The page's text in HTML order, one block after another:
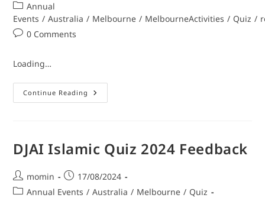
Annual
Events / Australia / Melbourne / MelbourneActivities / Quiz /
0 Comments
Loading…
Continue Reading
DJAI Islamic Quiz 2024 Feedback
momin
17/08/2024
Annual Events / Australia / Melbourne / Quiz